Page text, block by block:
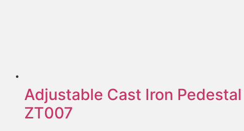
Adjustable Cast Iron
ZT007